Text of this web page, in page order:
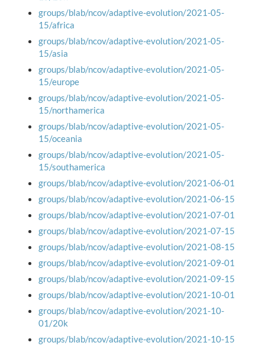
groups/blab/ncov/adaptive-evolution/2021-05-
15/africa
groups/blab/ncov/adaptive-evolution/2021-05-
15/asia
groups/blab/ncov/adaptive-evolution/2021-05-
15/europe
groups/blab/ncov/adaptive-evolution/2021-05-
15/northamerica
groups/blab/ncov/adaptive-evolution/2021-05-
15/oceania
groups/blab/ncov/adaptive-evolution/2021-05-
15/southamerica
groups/blab/ncov/adaptive-evolution/2021-06-01
groups/blab/ncov/adaptive-evolution/2021-06-15
groups/blab/ncov/adaptive-evolution/2021-07-01
groups/blab/ncov/adaptive-evolution/2021-07-15
groups/blab/ncov/adaptive-evolution/2021-08-15
groups/blab/ncov/adaptive-evolution/2021-09-01
groups/blab/ncov/adaptive-evolution/2021-09-15
groups/blab/ncov/adaptive-evolution/2021-10-01
groups/blab/ncov/adaptive-evolution/2021-10-
01/20k
groups/blab/ncov/adaptive-evolution/2021-10-15